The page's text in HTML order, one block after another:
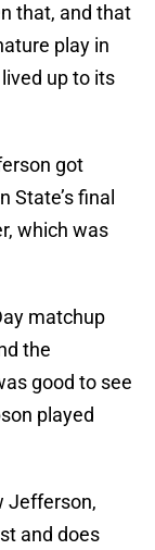
that, and that
play in
up to its
got
State’s final
which was
matchup
the
good to see
played
Jefferson,
and does